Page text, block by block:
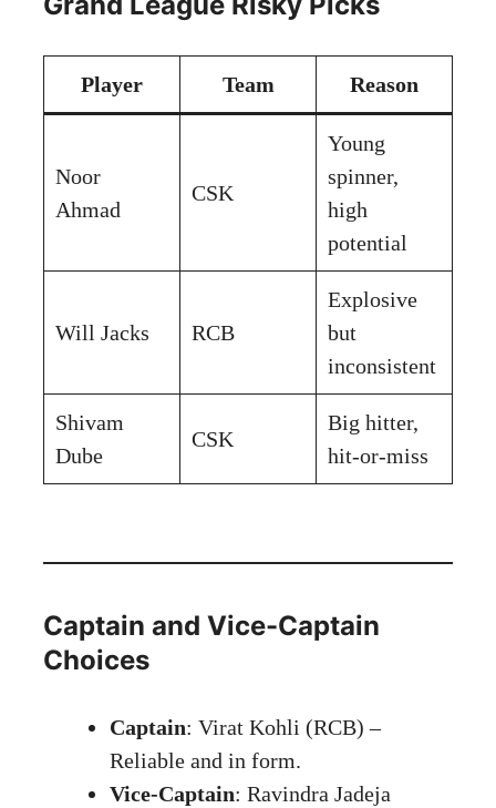
Player Team Reason
Noor
Ahmad
CSK
Young
spinner,
high
potential
Will Jacks RCB
Explosive
but
inconsistent
Shivam
Dube
CSK
Big hitter,
hit-or-miss
Captain and Vice-Captain
Choices
Captain: Virat Kohli (RCB) –
Reliable and in form.
Vice-Captain: Ravindra Jadeja